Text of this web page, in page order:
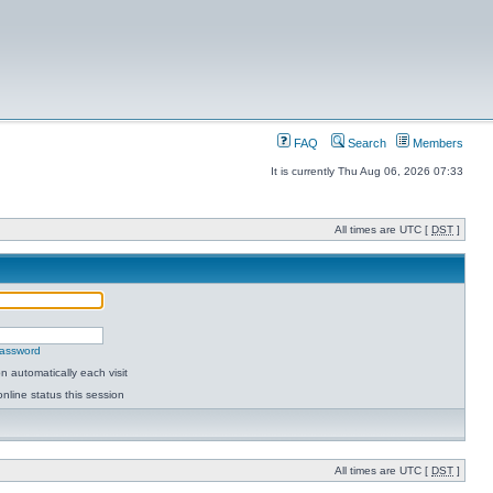
FAQ Search Members
It is currently Thu Aug 06, 2026 07:33
All times are UTC [ DST ]
automatically each visit
status this session
All times are UTC [ DST ]